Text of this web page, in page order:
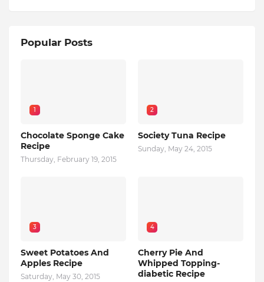
Popular Posts
1
Chocolate Sponge Cake
Recipe
Thursday, February 19, 2015
2
Society Tuna Recipe
Sunday, May 24, 2015
3
Sweet Potatoes And
Apples Recipe
Saturday, May 30, 2015
4
Cherry Pie And
Whipped Topping-
diabetic Recipe